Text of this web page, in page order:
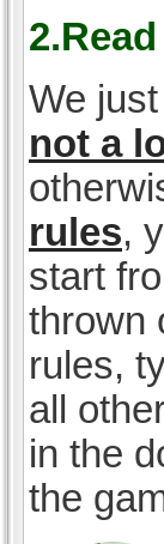
We
not a
rules,
start
thrown
rules,
all
in the
the